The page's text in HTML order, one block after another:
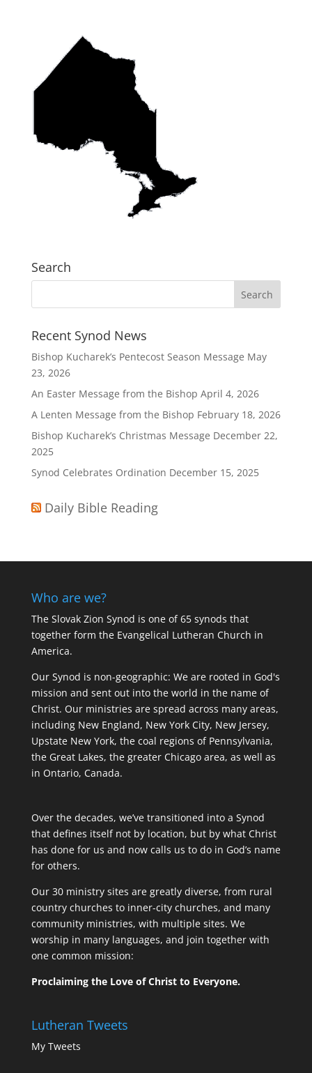
Search
Recent Synod News
Bishop Kucharek’s Pentecost Season Message May
23, 2026
An Easter Message from the Bishop April 4, 2026
A Lenten Message from the Bishop February 18, 2026
Bishop Kucharek’s Christmas Message December 22,
2025
Synod Celebrates Ordination December 15, 2025
Daily Bible Reading
Who are we?
The Slovak Zion Synod is one of 65 synods that
together form the Evangelical Lutheran Church in
America.
Our Synod is non-geographic: We are rooted in God's
mission and sent out into the world in the name of
Christ. Our ministries are spread across many areas,
including New England, New York City, New Jersey,
Upstate New York, the coal regions of Pennsylvania,
the Great Lakes, the greater Chicago area, as well as
in Ontario, Canada.
Over the decades, we’ve transitioned into a Synod
that defines itself not by location, but by what Christ
has done for us and now calls us to do in God’s name
for others.
Our 30 ministry sites are greatly diverse, from rural
country churches to inner-city churches, and many
community ministries, with multiple sites. We
worship in many languages, and join together with
one common mission:
Proclaiming the Love of Christ to Everyone.
Lutheran Tweets
My Tweets